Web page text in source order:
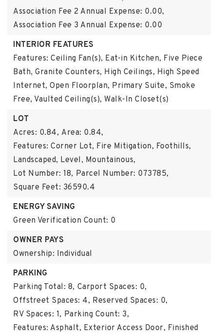
Association Fee 2 Annual Expense: 0.00,
Association Fee 3 Annual Expense: 0.00
INTERIOR FEATURES
Features: Ceiling Fan(s), Eat-in Kitchen, Five Piece
Bath, Granite Counters, High Ceilings, High Speed
Internet, Open Floorplan, Primary Suite, Smoke
Free, Vaulted Ceiling(s), Walk-In Closet(s)
LOT
Acres: 0.84, Area: 0.84,
Features: Corner Lot, Fire Mitigation, Foothills,
Landscaped, Level, Mountainous,
Lot Number: 18, Parcel Number: 073785,
Square Feet: 36590.4
ENERGY SAVING
Green Verification Count: 0
OWNER PAYS
Ownership: Individual
PARKING
Parking Total: 8, Carport Spaces: 0,
Offstreet Spaces: 4, Reserved Spaces: 0,
RV Spaces: 1, Parking Count: 3,
Features: Asphalt, Exterior Access Door, Finished